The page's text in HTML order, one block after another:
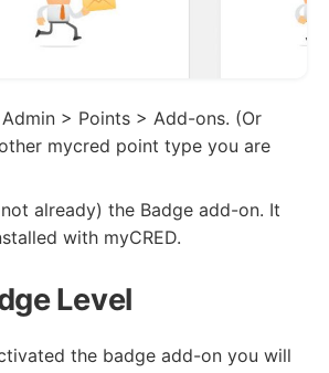
> Points > Add-ons. (Or
mycred point type you are
already) the Badge add-on. It
with myCRED.
Level
the badge add-on you will